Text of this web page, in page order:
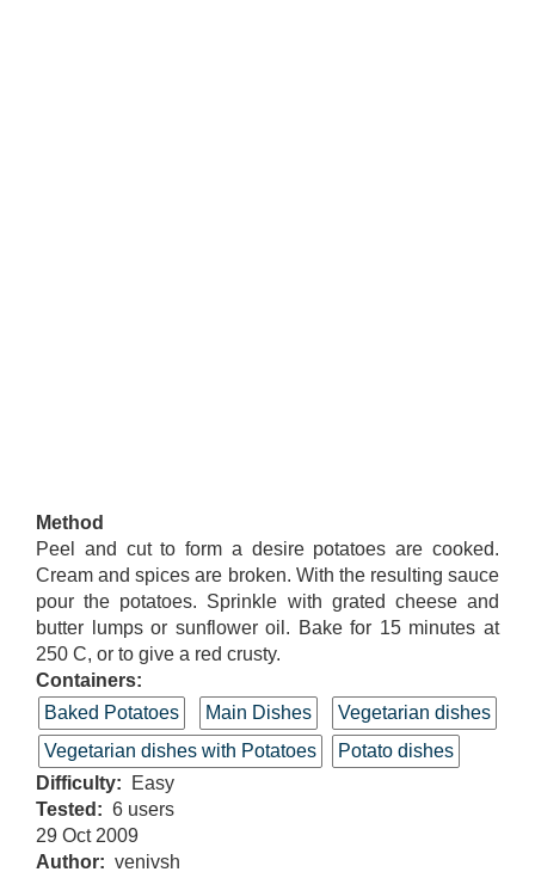
Method
Peel and cut to form a desire potatoes are cooked.
Cream and spices are broken. With the resulting sauce
pour the potatoes. Sprinkle with grated cheese and
butter lumps or sunflower oil. Bake for 15 minutes at
250 C, or to give a red crusty.
Containers:
Baked Potatoes
Main Dishes
Vegetarian dishes
Vegetarian dishes with Potatoes
Potato dishes
Difficulty
Easy
Tested
6 users
29 Oct 2009
Author
venivsh